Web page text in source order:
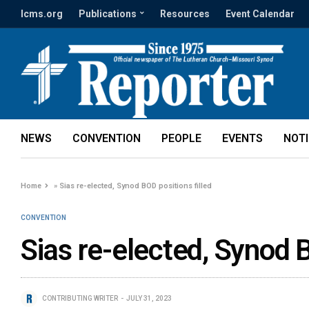
lcms.org Publications Resources Event Calendar
NEWS CONVENTION PEOPLE EVENTS
Home » Sias re-elected, Synod BOD positions filled
CONVENTION
Sias re-elected, Synod
CONTRIBUTING WRITER JULY 31, 2023